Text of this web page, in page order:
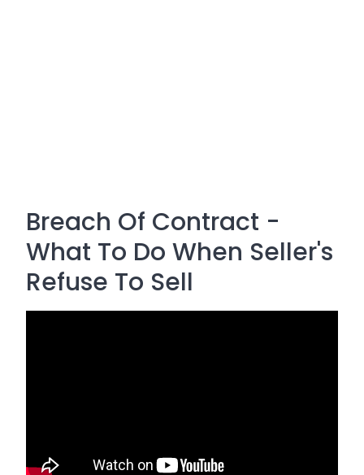
Breach Of Contract -
What To Do When Seller's
Refuse To Sell